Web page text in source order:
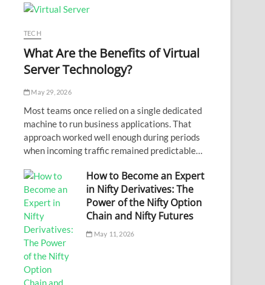
TECH
What Are the Benefits of Virtual
Server Technology?
May 29, 2026
Most teams once relied on a single dedicated
machine to run business applications. That
approach worked well enough during periods
when incoming traffic remained predictable…
How to Become an Expert
in Nifty Derivatives: The
Power of the Nifty Option
Chain and Nifty Futures
May 11, 2026